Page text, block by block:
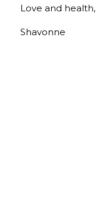
Love and health,
Shavonne